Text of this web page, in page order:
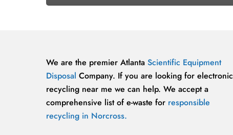
We are the premier AtlantaScientific Equipment
Disposal Company. If you are looking for electronic
recycling near me we can help. We accept a
comprehensive list of e-waste for responsible
recycling in Norcross.